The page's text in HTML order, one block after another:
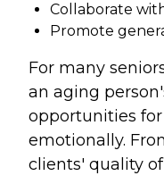
Collaborate
Promote
For many
an aging
opportunities
emotionally.
clients' quality